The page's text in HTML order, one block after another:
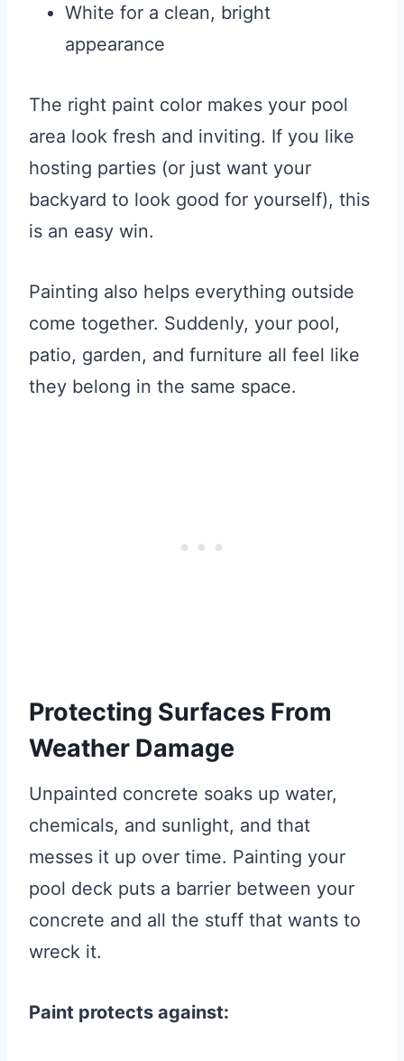
White for a clean, bright
appearance
The right paint color makes your pool
area look fresh and inviting. If you like
hosting parties (or just want your
backyard to look good for yourself), this
is an easy win.
Painting also helps everything outside
come together. Suddenly, your pool,
patio, garden, and furniture all feel like
they belong in the same space.
Protecting Surfaces From
Weather Damage
Unpainted concrete soaks up water,
chemicals, and sunlight, and that
messes it up over time. Painting your
pool deck puts a barrier between your
concrete and all the stuff that wants to
wreck it.
Paint protects against: